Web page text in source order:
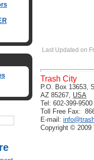
Last Updated on
Trash City
P.O. Box 13653,
AZ 85267, USA
Tel: 602-399-9500
Toll Free Fax:
E-mail:
Copyright © 2009